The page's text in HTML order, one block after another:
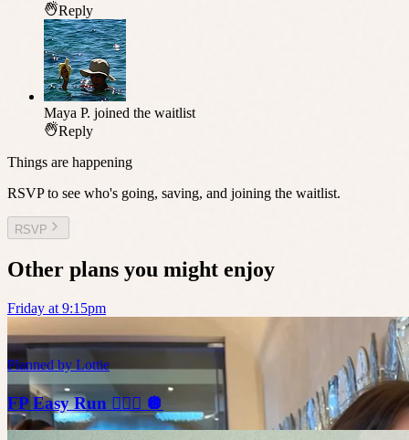
Reply
Maya P. joined the waitlist
Reply
Things are happening
RSVP to see who's going, saving, and joining the waitlist.
RSVP
Other plans you might enjoy
Friday at 9:15pm
Planned by Lottie
FP Easy Run 🏃🏼‍♀️ 🪩